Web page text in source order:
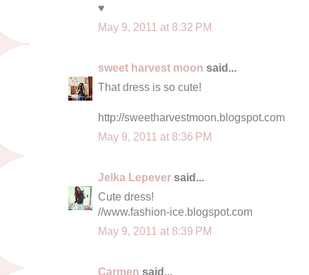
♥
May 9, 2011 at 8:32 PM
sweet harvest moon said...
That dress is so cute!
http://sweetharvestmoon.blogspot.com
May 9, 2011 at 8:36 PM
Jelka Lepever said...
Cute dress!
//www.fashion-ice.blogspot.com
May 9, 2011 at 8:39 PM
Carmen said...